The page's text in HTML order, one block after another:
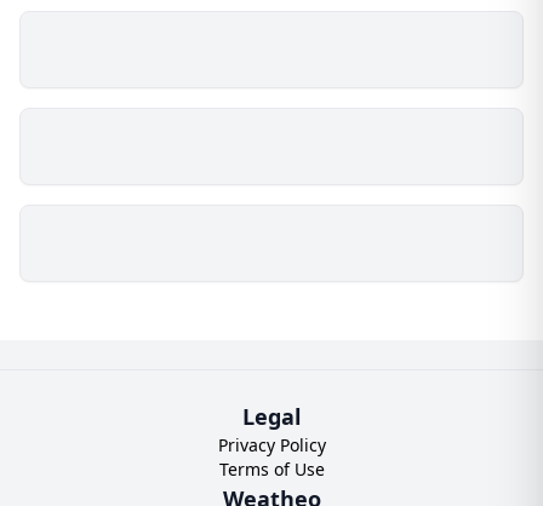
Legal
Privacy Policy
Terms of Use
Weatheo